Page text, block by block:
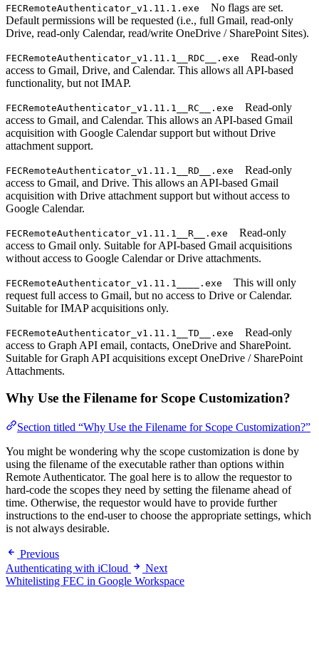
FECRemoteAuthenticator_v1.11.1.exe
No flags are set.
Default permissions will be requested (i.e., full Gmail, read-only
Drive, read-only Calendar, read/write OneDrive / SharePoint Sites).
FECRemoteAuthenticator_v1.11.1__RDC__.exe
Read-only
access to Gmail, Drive, and Calendar. This allows all API-based
functionality, but not IMAP.
FECRemoteAuthenticator_v1.11.1__RC__.exe
Read-only
access to Gmail, and Calendar. This allows an API-based Gmail
acquisition with Google Calendar support but without Drive
attachment support.
FECRemoteAuthenticator_v1.11.1__RD__.exe
Read-only
access to Gmail, and Drive. This allows an API-based Gmail
acquisition with Drive attachment support but without access to
Google Calendar.
FECRemoteAuthenticator_v1.11.1__R__.exe
Read-only
access to Gmail only. Suitable for API-based Gmail acquisitions
without access to Google Calendar or Drive attachments.
FECRemoteAuthenticator_v1.11.1____.exe
This will only
request full access to Gmail, but no access to Drive or Calendar.
Suitable for IMAP acquisitions only.
FECRemoteAuthenticator_v1.11.1__TD__.exe
Read-only
access to Graph API email, contacts, OneDrive and SharePoint.
Suitable for Graph API acquisitions except OneDrive / SharePoint
Attachments.
Why Use the Filename for Scope Customization?
Section titled “Why Use the Filename for Scope Customization?”
You might be wondering why the scope customization is done by
using the filename of the executable rather than options within
Remote Authenticator. The goal here is to allow the requestor to
hard-code the scopes they need by setting the filename ahead of
time. Otherwise, the requestor would have to provide further
instructions to the end-user to choose the appropriate settings, which
is not always desirable.
Previous
Authenticating with iCloud
Next
Whitelisting FEC in Google Workspace